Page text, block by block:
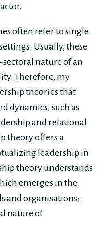
often refer to single
Usually, these
nature of an
Therefore, my
theories that
dynamics, such as
and relational
theory offers a
leadership in
theory understands
emerges in the
and organisations;
nature of